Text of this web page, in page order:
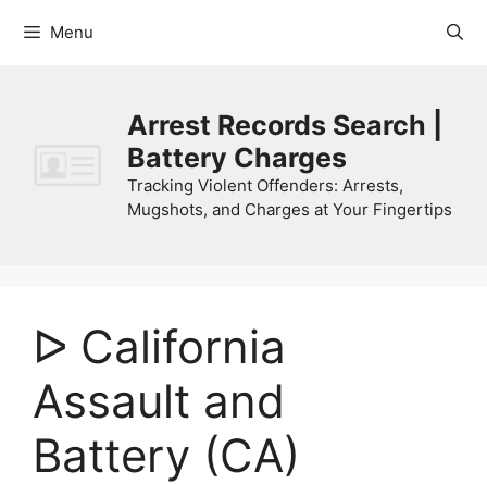
Menu
Arrest Records Search |
Battery Charges
Tracking Violent Offenders: Arrests,
Mugshots, and Charges at Your Fingertips
ᐅ California
Assault and
Battery (CA)